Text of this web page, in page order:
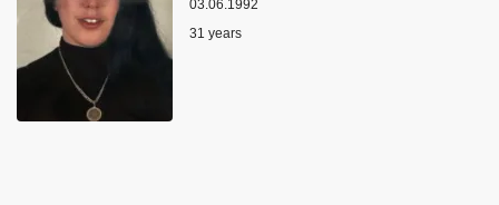
03.06.1992
Age
31 years